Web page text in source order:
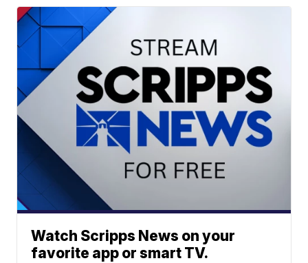
Watch Scripps News on your
favorite app or smart TV.